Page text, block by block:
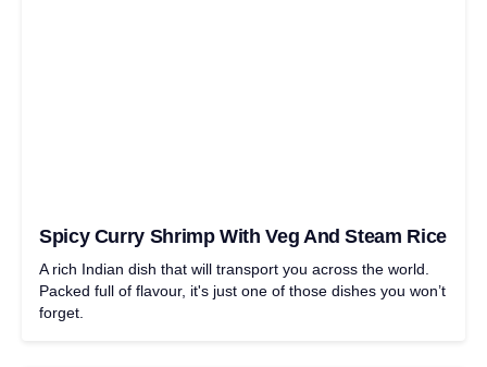
Spicy Curry Shrimp With Veg And Steam Rice
A rich Indian dish that will transport you across the world.
Packed full of flavour, it's just one of those dishes you won’t
forget.